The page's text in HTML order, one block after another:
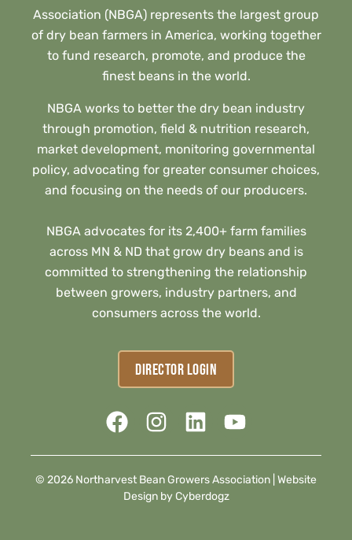
Association (NBGA) represents the largest group
of dry bean farmers in America, working together
to fund research, promote, and produce the
finest beans in the world.
NBGA works to better the dry bean industry
through promotion, field & nutrition research,
market development, monitoring governmental
policy, advocating for greater consumer choices,
and focusing on the needs of our producers.
NBGA advocates for its 2,400+ farm families
across MN & ND that grow dry beans and is
committed to strengthening the relationship
between growers, industry partners, and
consumers across the world.
DIRECTOR LOGIN
© 2026 Northarvest Bean Growers Association | Website
Design by Cyberdogz